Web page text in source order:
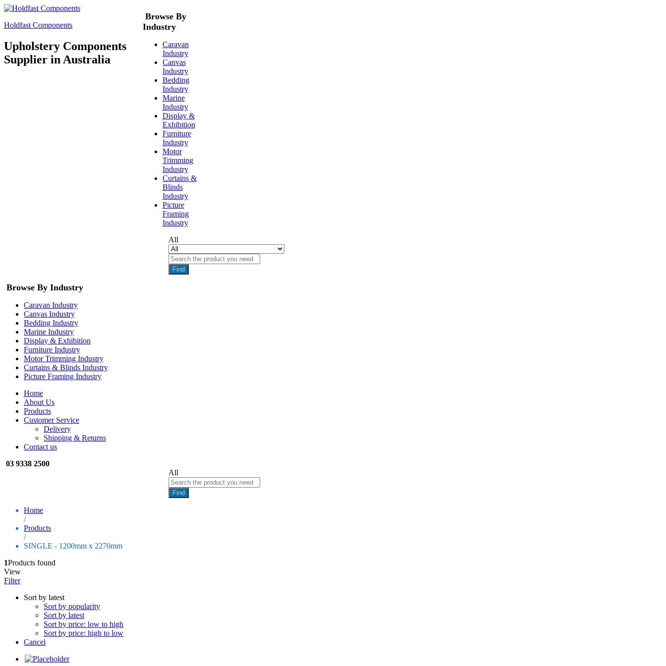
Holdfast Components
Upholstery Components
Supplier in Australia
Browse By
Industry
Caravan
Industry
Canvas
Industry
Bedding
Industry
Marine
Industry
Display &
Exhibition
Furniture
Industry
Motor
Trimming
Industry
Curtains &
Blinds
Industry
Picture
Framing
Industry
All
Find
Browse By Industry
Caravan Industry
Canvas Industry
Bedding Industry
Marine Industry
Display & Exhibition
Furniture Industry
Motor Trimming Industry
Curtains & Blinds Industry
Picture Framing Industry
Home
About Us
Products
Customer Service
Delivery
Shipping & Returns
Contact us
03 9338 2500
All
Find
Home
/
Products
/
SINGLE - 1200mm x 2270mm
1Products found
View
Filter
Sort by latest
Sort by popularity
Sort by latest
Sort by price: low to high
Sort by price: high to low
Cancel